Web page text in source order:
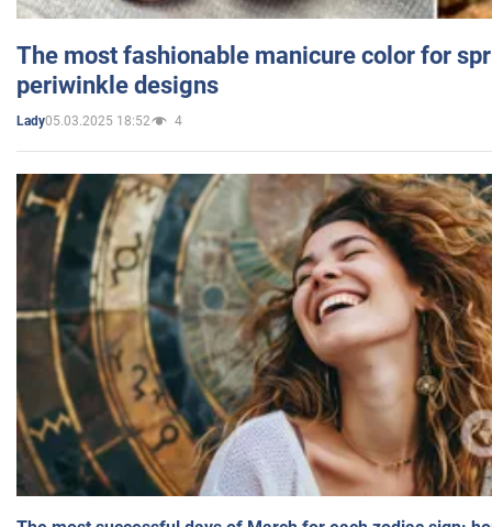
The most fashionable manicure color for
periwinkle designs
Lady05.03.2025 18:52 4